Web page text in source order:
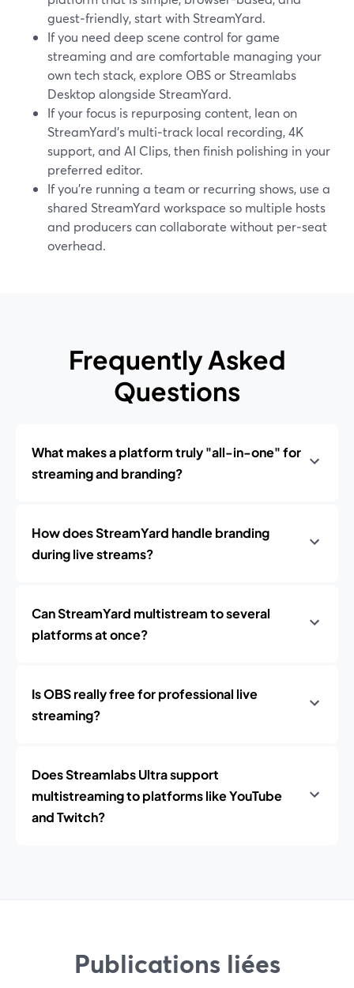
guest‑friendly, start with StreamYard.
If you need deep scene control for game
streaming and are comfortable managing your
own tech stack, explore OBS or Streamlabs
Desktop alongside StreamYard.
If your focus is repurposing content, lean on
StreamYard’s multi‑track local recording, 4K
support, and AI Clips, then finish polishing in your
preferred editor.
If you’re running a team or recurring shows, use a
shared StreamYard workspace so multiple hosts
and producers can collaborate without per‑seat
overhead.
Frequently Asked
Questions
What makes a platform truly "all-in-one" for
streaming and branding?
How does StreamYard handle branding
during live streams?
Can StreamYard multistream to several
platforms at once?
Is OBS really free for professional live
streaming?
Does Streamlabs Ultra support
multistreaming to platforms like YouTube
and Twitch?
Publications liées